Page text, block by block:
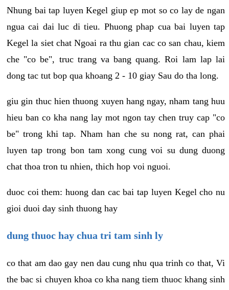
Nhung bai tap luyen Kegel giup ep mot so co lay de ngan
ngua cai dai luc di tieu. Phuong phap cua bai luyen tap
Kegel la siet chat Ngoai ra thu gian cac co san chau, kiem
che "co be", truc trang va bang quang. Roi lam lap lai
dong tac tut bop qua khoang 2 - 10 giay Sau do tha long.
giu gin thuc hien thuong xuyen hang ngay, nham tang huu
hieu ban co kha nang lay mot ngon tay chen truy cap "co
be" trong khi tap. Nham han che su nong rat, can phai
luyen tap trong bon tam xong cung voi su dung duong
chat thoa tron tu nhien, thich hop voi nguoi.
duoc coi them: huong dan cac bai tap luyen Kegel cho nu
gioi duoi day sinh thuong hay
dung thuoc hay chua tri tam sinh ly
co that am dao gay nen dau cung nhu qua trinh co that, Vi
the bac si chuyen khoa co kha nang tiem thuoc khang sinh